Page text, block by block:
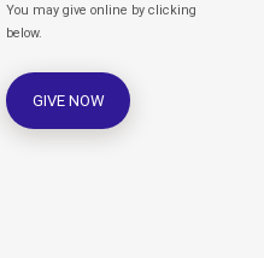
You may give online by clicking
below.
GIVE NOW